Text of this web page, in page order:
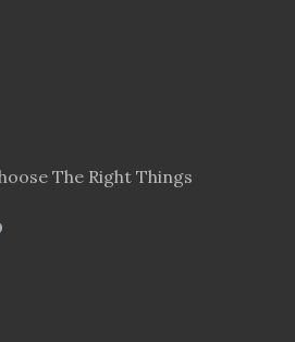
The Right Things